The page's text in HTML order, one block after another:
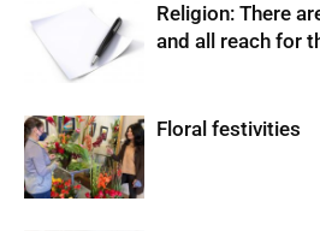
Religion: There
and all reach for
Floral festivities